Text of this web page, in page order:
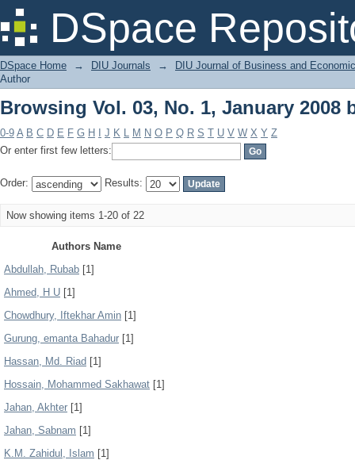
DSpace
Browsing Vol. 03, No. 1, January 2008
DSpace Home → DIU Journals →
DIU Journal of Business and
Author
Browsing Vol. 03, No. 1, January 2008
0-9 A B C D E F G H J K L M N O P Q R S T U V W X Y Z
Or enter first few letters:
Order: Results:
Now showing items 1-20 of 22
Authors Name
Abdullah, Rubab [1]
Ahmed, H U [1]
Chowdhury, Iftekhar Amin [1]
Gurung, emanta Bahadur [1]
Hassan, Md. Riad [1]
Hossain, Mohammed Sakhawat [1]
Jahan, Akhter [1]
Jahan, Sabnam [1]
K.M. Zahidul, Islam [1]